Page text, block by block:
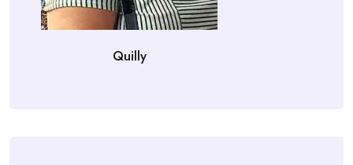
Quilly